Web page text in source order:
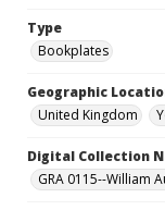
Type
Bookplates
Geographic
United Kingdom
Digital Collection
GRA 0115--William